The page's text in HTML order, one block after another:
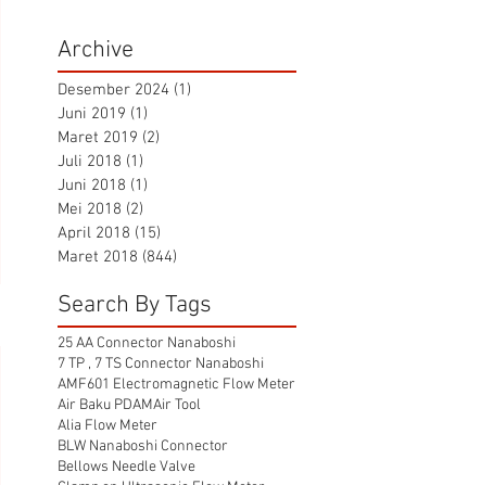
Archive
Desember 2024 (1)
Juni 2019 (1)
Maret 2019 (2)
Juli 2018 (1)
Juni 2018 (1)
Mei 2018 (2)
April 2018 (15)
Maret 2018 (844)
Search By Tags
25 AA Connector Nanaboshi
7 TP , 7 TS Connector Nanaboshi
AMF601 Electromagnetic Flow Meter
Air Baku PDAMAir Tool
Alia Flow Meter
BLW Nanaboshi Connector
Bellows Needle Valve